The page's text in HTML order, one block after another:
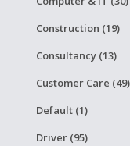
Construction (19)
Consultancy (13)
Customer Care (49)
Default (1)
Driver (95)